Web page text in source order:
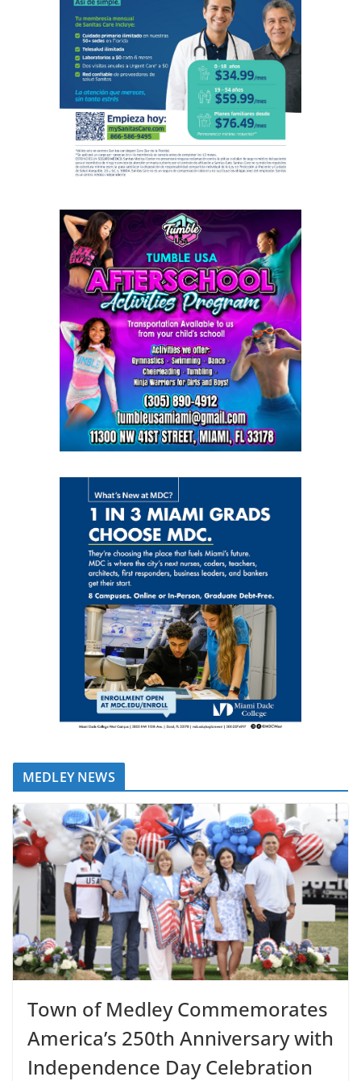
MEDLEY NEWS
Town of Medley Commemorates
America’s 250th Anniversary with
Independence Day Celebration